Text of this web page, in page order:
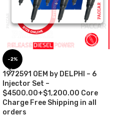
-2%
1972591 OEM by DELPHI – 6
Injector Set –
$4500.00+$1,200.00 Core
Charge Free Shipping in all
orders